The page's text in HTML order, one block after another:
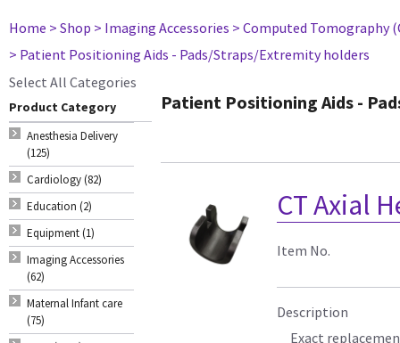
Home > Shop > Imaging Accessories > Computed Tomography
> Patient Positioning Aids - Pads/Straps/Extremity holders
Select All Categories
Product Category
Anesthesia Delivery
(125)
Cardiology (82)
Education (2)
Equipment (1)
Imaging Accessories
(62)
Maternal Infant care
(75)
Patient Positioning Aids -
CT Axial
Item No.
Description
Exact